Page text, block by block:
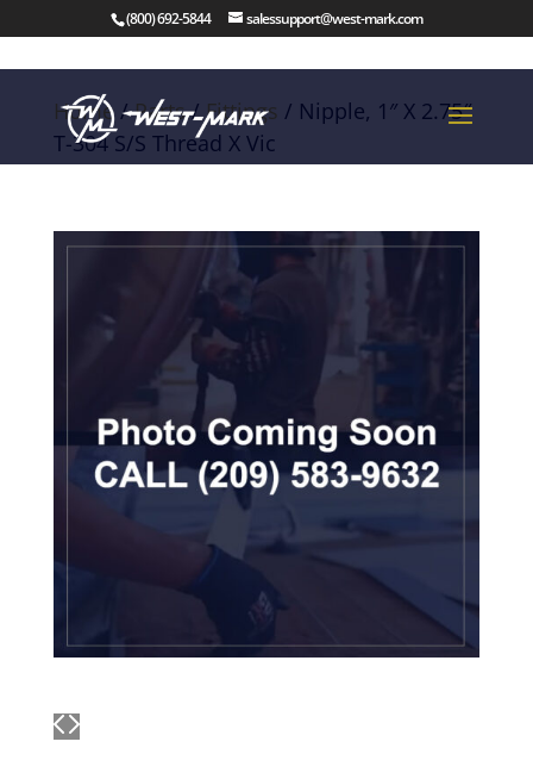
(800) 692-5844 salessupport@west-mark.com
Home/Parts/Fittings / Nipple, 1″ X 2.75″
T-304 S/S Thread X Vic